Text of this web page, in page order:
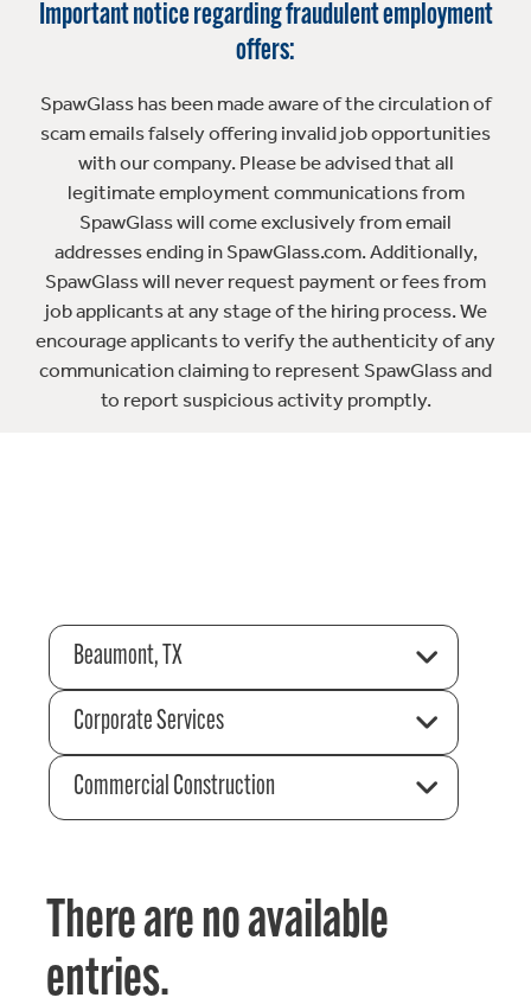
Important notice regarding fraudulent employment
offers:
SpawGlass has been made aware of the circulation of
scam emails falsely offering invalid job opportunities
with our company. Please be advised that all
legitimate employment communications from
SpawGlass will come exclusively from email
addresses ending in SpawGlass.com. Additionally,
SpawGlass will never request payment or fees from
job applicants at any stage of the hiring process. We
encourage applicants to verify the authenticity of any
communication claiming to represent SpawGlass and
to report suspicious activity promptly.
Beaumont, TX
Corporate Services
Commercial Construction
There are no available
entries.